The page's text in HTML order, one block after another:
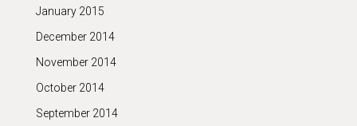
January 2015
December 2014
November 2014
October 2014
September 2014